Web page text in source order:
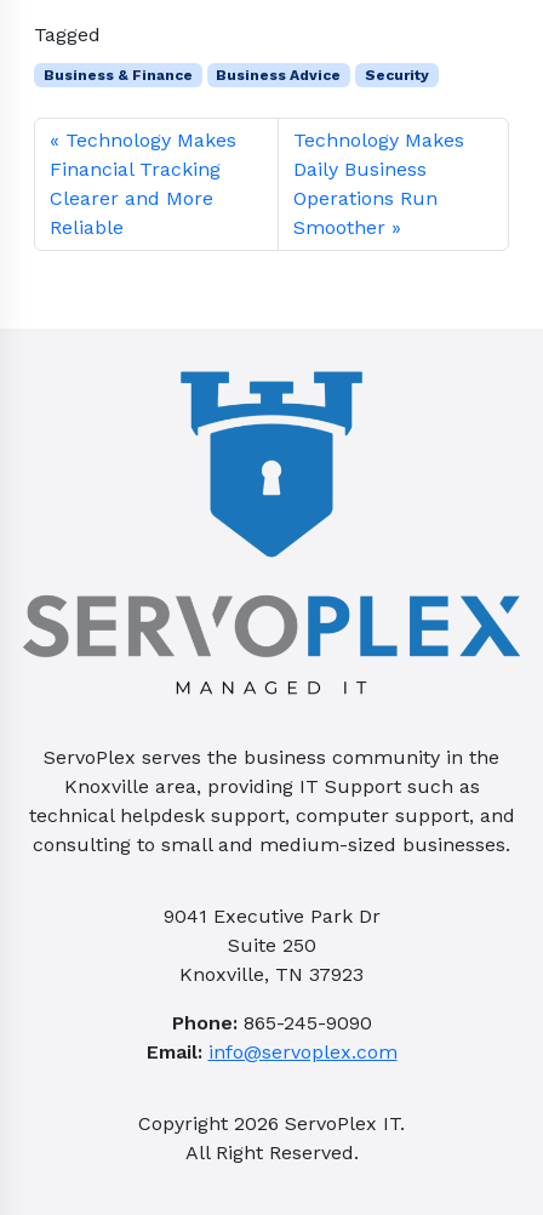
Tagged
Business & Finance Business Advice Security
Technology Makes
Financial Tracking
Clearer and More
Reliable
Technology Makes
Daily Business
Operations Run
Smoother
ServoPlex serves the business community in the
Knoxville area, providing IT Support such as
technical helpdesk support, computer support, and
consulting to small and medium-sized businesses.
9041 Executive Park Dr
Suite 250
Knoxville, TN 37923
Phone:865-245-9090
Email: info@servoplex.com
Copyright 2026 ServoPlex IT.
All Right Reserved.